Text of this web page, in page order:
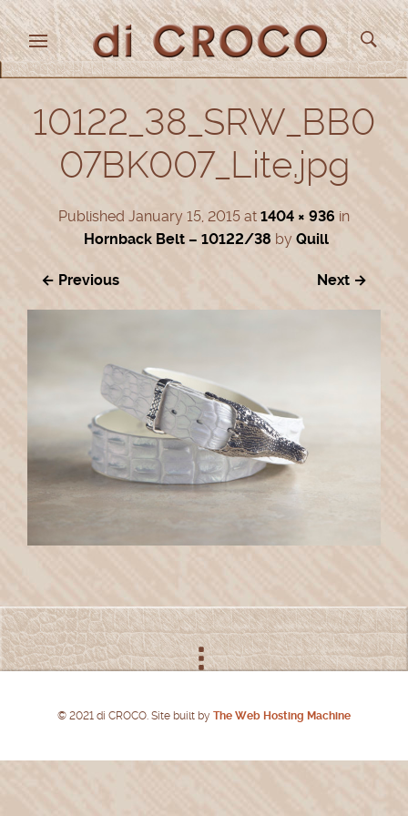
10122_38_SRW_BB0
07BK007_Lite.jpg
Published January 15, 2015 at 1404 × 936 in
Hornback Belt – 10122/38 by Quill
← Previous Next →
© 2021 di CROCO. Site built by The Web Hosting Machine